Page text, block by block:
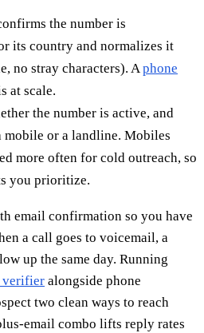
the number is
its country and normalizes it
no stray characters). Aphone
at scale.
the number is active, and
mobile or a landline. Mobiles
more often for cold outreach, so
you prioritize.
email confirmation so you have
a call goes to voicemail, a
up the same day. Running
verifier alongside phone
two clean ways to reach
email combo lifts reply rates